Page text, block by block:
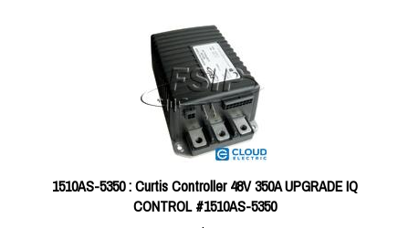
1510AS-5350 : Curtis Controller 48V 350A UPGRADE IQ
CONTROL #1510AS-5350
Price: $621.77